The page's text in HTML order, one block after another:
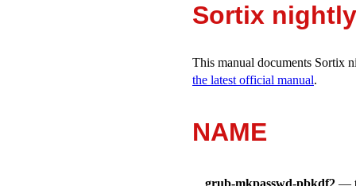
Sortix
This manual documents Sortix
the latest official manual.
NAME
grub-mkpasswd-pbkdf2 —